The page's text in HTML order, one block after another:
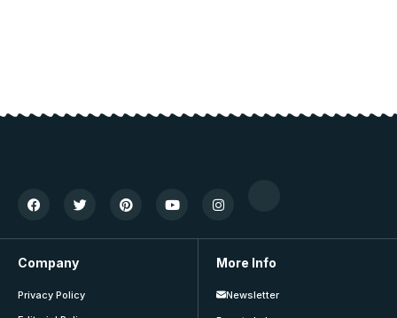
Company
Privacy Policy
More Info
Newsletter